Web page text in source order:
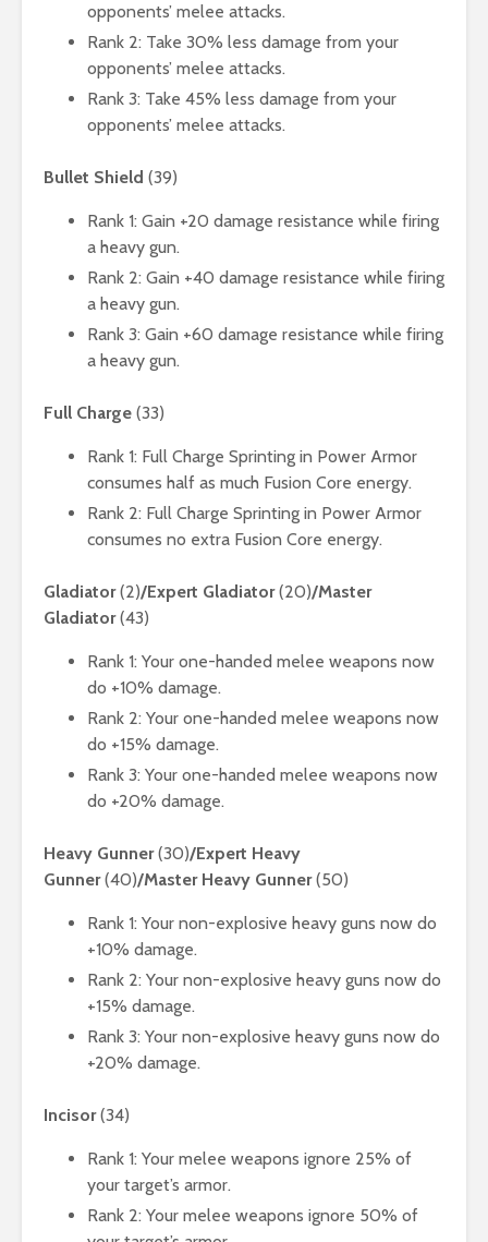
opponents’ melee attacks.
Rank 2: Take 30% less damage from your
opponents’ melee attacks.
Rank 3: Take 45% less damage from your
opponents’ melee attacks.
Bullet Shield (39)
Rank 1: Gain +20 damage resistance while firing
a heavy gun.
Rank 2: Gain +40 damage resistance while firing
a heavy gun.
Rank 3: Gain +60 damage resistance while firing
a heavy gun.
Full Charge (33)
Rank 1: Full Charge Sprinting in Power Armor
consumes half as much Fusion Core energy.
Rank 2: Full Charge Sprinting in Power Armor
consumes no extra Fusion Core energy.
Gladiator(2)/Expert Gladiator(20)/Master
Gladiator(43)
Rank 1: Your one-handed melee weapons now
do +10% damage.
Rank 2: Your one-handed melee weapons now
do +15% damage.
Rank 3: Your one-handed melee weapons now
do +20% damage.
Heavy Gunner(30)/Expert Heavy
Gunner(40)/Master Heavy Gunner(50)
Rank 1: Your non-explosive heavy guns now do
+10% damage.
Rank 2: Your non-explosive heavy guns now do
+15% damage.
Rank 3: Your non-explosive heavy guns now do
+20% damage.
Incisor(34)
Rank 1: Your melee weapons ignore 25% of
your target’s armor.
Rank 2: Your melee weapons ignore 50% of